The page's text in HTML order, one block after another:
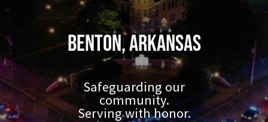
Benton, Arkansas
Safeguarding our
community.
Serving with honor.